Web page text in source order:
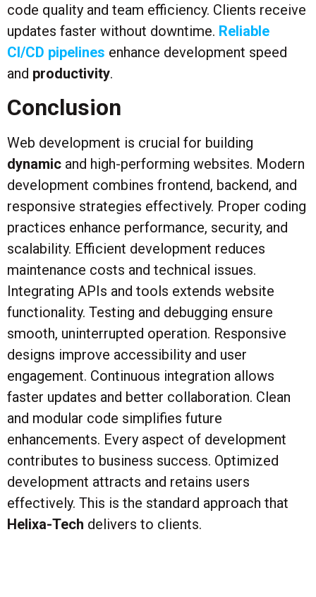
code quality and team efficiency. Clients receive
updates faster without downtime. Reliable
CI/CD pipelines enhance development speed
and productivity.
Conclusion
Web development is crucial for building
dynamic and high-performing websites. Modern
development combines frontend, backend, and
responsive strategies effectively. Proper coding
practices enhance performance, security, and
scalability. Efficient development reduces
maintenance costs and technical issues.
Integrating APIs and tools extends website
functionality. Testing and debugging ensure
smooth, uninterrupted operation. Responsive
designs improve accessibility and user
engagement. Continuous integration allows
faster updates and better collaboration. Clean
and modular code simplifies future
enhancements. Every aspect of development
contributes to business success. Optimized
development attracts and retains users
effectively. This is the standard approach that
Helixa-Tech delivers to clients.